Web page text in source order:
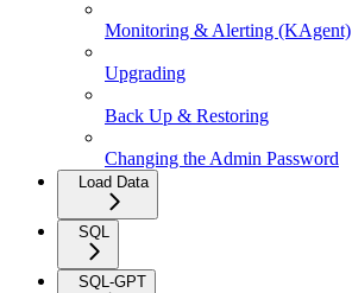
Monitoring & Alerting (KAgent)
Upgrading
Back Up & Restoring
Changing the Admin Password
Load Data
SQL
SQL-GPT